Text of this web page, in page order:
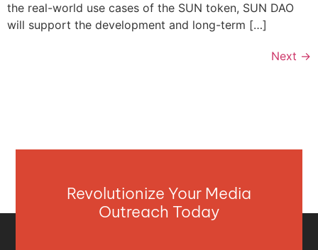
the real-world use cases of the SUN token, SUN DAO
will support the development and long-term […]
Next →
Revolutionize Your Media
Outreach Today